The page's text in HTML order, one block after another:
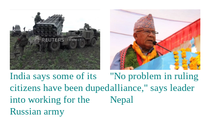
TRENDING
Gold
soars
India says some of its
citizens have been duped
into working for the
Russian army
"No problem in ruling
alliance," says leader
Nepal